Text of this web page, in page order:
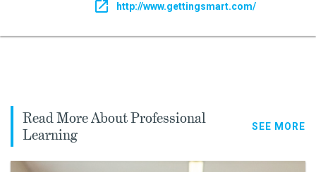
http://www.gettingsmart.com/
Read More About Professional
Learning
SEE MORE